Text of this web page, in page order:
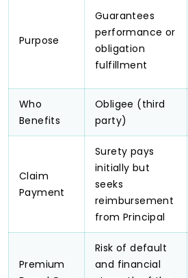
Purpose
Guarantees
performance or
obligation
fulfillment
Who
Benefits
Obligee (third
party)
Claim
Payment
Surety pays
initially but
seeks
reimbursement
from Principal
Premium
Risk of default
and financial